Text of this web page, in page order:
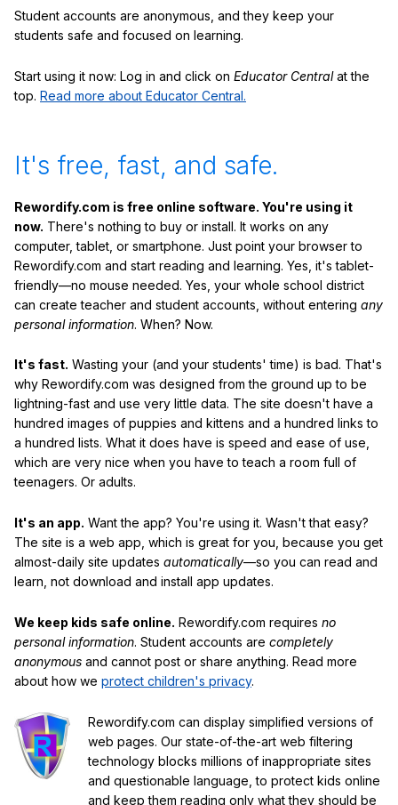
Student accounts are anonymous, and they keep your
students safe and focused on learning.
Start using it now: Log in and click on Educator Centralat the
top. Read more about Educator Central.
It's free, fast, and safe.
Rewordify.com is free online software. You're using it
now. There's nothing to buy or install. It works on any
computer, tablet, or smartphone. Just point your browser to
Rewordify.com and start reading and learning. Yes, it's tablet-
friendly—no mouse needed. Yes, your whole school district
can create teacher and student accounts, without entering any
personal information. When? Now.
It's fast. Wasting your (and your students' time) is bad. That's
why Rewordify.com was designed from the ground up to be
lightning-fast and use very little data. The site doesn't have a
hundred images of puppies and kittens and a hundred links to
a hundred lists. What it does have is speed and ease of use,
which are very nice when you have to teach a room full of
teenagers. Or adults.
It's an app. Want the app? You're using it. Wasn't that easy?
The site is a web app, which is great for you, because you get
almost-daily site updates automatically—so you can read and
learn, not download and install app updates.
We keep kids safe online. Rewordify.com requires no
personal information. Student accounts are completely
anonymous and cannot post or share anything. Read more
about how we protect children's privacy.
Rewordify.com can display simplified versions of
web pages. Our state-of-the-art web filtering
technology blocks millions of inappropriate sites
and questionable language, to protect kids online
and keep them reading only what they should be